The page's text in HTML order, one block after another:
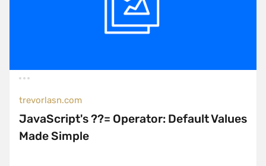
trevorlasn.com
JavaScript's ??= Operator: Default Values
Made Simple